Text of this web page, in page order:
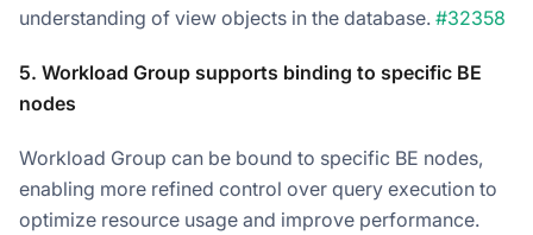
understanding of view objects in the database. #32358
5. Workload Group supports binding to specific BE
nodes
Workload Group can be bound to specific BE nodes,
enabling more refined control over query execution to
optimize resource usage and improve performance.